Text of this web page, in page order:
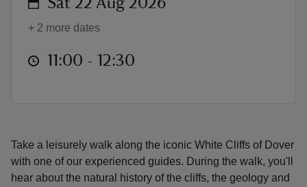
Take a leisurely walk along the iconic White Cliffs of Dover
with one of our experienced guides. During the walk, you'll
hear about the natural history of the cliffs, the geology and
Sat 22 Aug 2026
+ 2 more dates
at 11:00 to 12:30
11:00 - 12:30